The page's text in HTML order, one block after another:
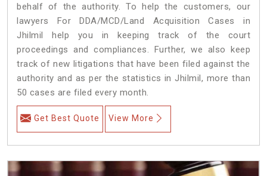
behalf of the authority. To help the customers, our
lawyers For DDA/MCD/Land Acquisition Cases in
Jhilmil help you in keeping track of the court
proceedings and compliances. Further, we also keep
track of new litigations that have been filed against the
authority and as per the statistics in Jhilmil, more than
50 cases are filed every month.
Get Best Quote View More